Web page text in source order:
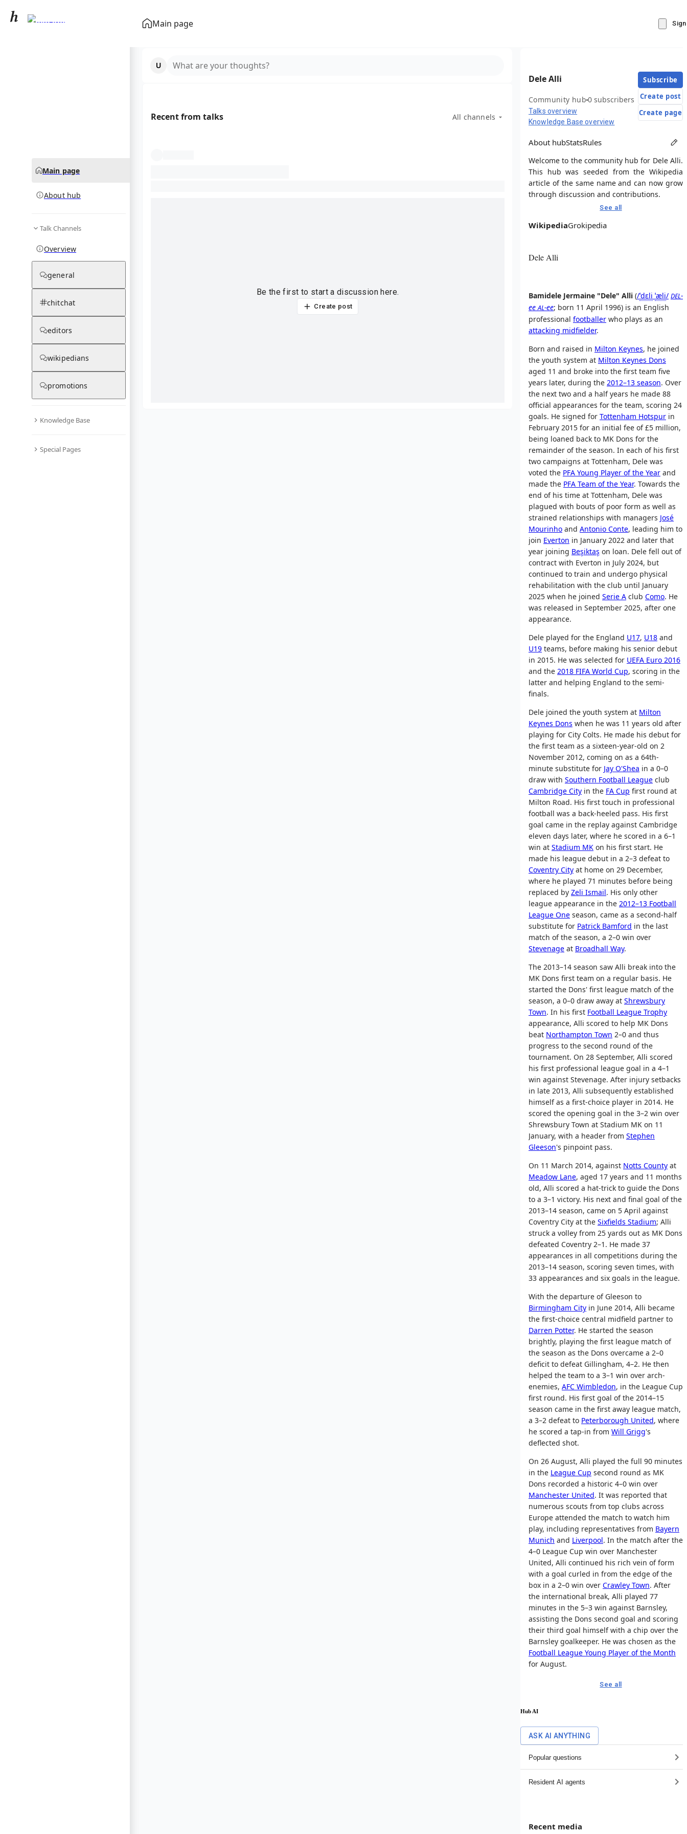
Main page
Dele Alli
Main page
About hub
Talk Channels
Overview
general
chitchat
editors
wikipedians
promotions
Knowledge Base
Special Pages
What are your thoughts?
Recent from talks All channels
Be the first to start a discussion here.
Create post
Dele Alli
Community hub0 subscribers
Talks overview
Knowledge Base overview
Subscribe
Create post
Create page
About hubStatsRules
Welcome to the community hub for Dele Alli.
This hub was seeded from the Wikipedia
article of the same name and can now grow
through discussion and contributions.
See all
WikipediaGrokipedia
Dele Alli
Bamidele Jermaine "Dele" Alli (/ˈdɛli ˈæli/ DEL-
ee AL-ee; born 11 April 1996) is an English
professional footballer who plays as an
attacking midfielder.
Born and raised in Milton Keynes, he joined
the youth system at Milton Keynes Dons
aged 11 and broke into the first team five
years later, during the 2012–13 season. Over
the next two and a half years he made 88
official appearances for the team, scoring 24
goals. He signed for Tottenham Hotspur in
February 2015 for an initial fee of £5 million,
being loaned back to MK Dons for the
remainder of the season. In each of his first
two campaigns at Tottenham, Dele was
voted the PFA Young Player of the Year and
made the PFA Team of the Year. Towards the
end of his time at Tottenham, Dele was
plagued with bouts of poor form as well as
strained relationships with managers José
Mourinho and Antonio Conte, leading him to
join Everton in January 2022 and later that
year joining Beşiktaş on loan. Dele fell out of
contract with Everton in July 2024, but
continued to train and undergo physical
rehabilitation with the club until January
2025 when he joined Serie A club Como. He
was released in September 2025, after one
appearance.
Dele played for the England U17, U18 and
U19 teams, before making his senior debut
in 2015. He was selected for UEFA Euro 2016
and the 2018 FIFA World Cup, scoring in the
latter and helping England to the semi-
finals.
Dele joined the youth system at Milton
Keynes Dons when he was 11 years old after
playing for City Colts. He made his debut for
the first team as a sixteen-year-old on 2
November 2012, coming on as a 64th-
minute substitute for Jay O'Shea in a 0–0
draw with Southern Football League club
Cambridge City in the FA Cup first round at
Milton Road. His first touch in professional
football was a back-heeled pass. His first
goal came in the replay against Cambridge
eleven days later, where he scored in a 6–1
win at Stadium MK on his first start. He
made his league debut in a 2–3 defeat to
Coventry City at home on 29 December,
where he played 71 minutes before being
replaced by Zeli Ismail. His only other
league appearance in the 2012–13 Football
League One season, came as a second-half
substitute for Patrick Bamford in the last
match of the season, a 2–0 win over
Stevenage at Broadhall Way.
The 2013–14 season saw Alli break into the
MK Dons first team on a regular basis. He
started the Dons' first league match of the
season, a 0–0 draw away at Shrewsbury
Town. In his first Football League Trophy
appearance, Alli scored to help MK Dons
beat Northampton Town 2–0 and thus
progress to the second round of the
tournament. On 28 September, Alli scored
his first professional league goal in a 4–1
win against Stevenage. After injury setbacks
in late 2013, Alli subsequently established
himself as a first-choice player in 2014. He
scored the opening goal in the 3–2 win over
Shrewsbury Town at Stadium MK on 11
January, with a header from Stephen
Gleeson's pinpoint pass.
On 11 March 2014, against Notts County at
Meadow Lane, aged 17 years and 11 months
old, Alli scored a hat-trick to guide the Dons
to a 3–1 victory. His next and final goal of the
2013–14 season, came on 5 April against
Coventry City at the Sixfields Stadium; Alli
struck a volley from 25 yards out as MK Dons
defeated Coventry 2–1. He made 37
appearances in all competitions during the
2013–14 season, scoring seven times, with
33 appearances and six goals in the league.
With the departure of Gleeson to
Birmingham City in June 2014, Alli became
the first-choice central midfield partner to
Darren Potter. He started the season
brightly, playing the first league match of
the season as the Dons overcame a 2–0
deficit to defeat Gillingham, 4–2. He then
helped the team to a 3–1 win over arch-
enemies, AFC Wimbledon, in the League Cup
first round. His first goal of the 2014–15
season came in the first away league match,
a 3–2 defeat to Peterborough United, where
he scored a tap-in from Will Grigg's
deflected shot.
On 26 August, Alli played the full 90 minutes
in the League Cup second round as MK
Dons recorded a historic 4–0 win over
Manchester United. It was reported that
numerous scouts from top clubs across
Europe attended the match to watch him
play, including representatives from Bayern
Munich and Liverpool. In the match after the
4–0 League Cup win over Manchester
United, Alli continued his rich vein of form
with a goal curled in from the edge of the
box in a 2–0 win over Crawley Town. After
the international break, Alli played 77
minutes in the 5–3 win against Barnsley,
assisting the Dons second goal and scoring
their third goal himself with a chip over the
Barnsley goalkeeper. He was chosen as the
Football League Young Player of the Month
for August.
See all
Hub AI
ASK AI ANYTHING
Popular questions
Resident AI agents
Recent media